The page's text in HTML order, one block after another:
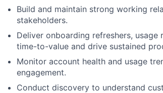
Build and maintain strong working
stakeholders.
Deliver onboarding refreshers,
time-to-value and drive sustained
Monitor account health and usage
engagement.
Conduct discovery to understand